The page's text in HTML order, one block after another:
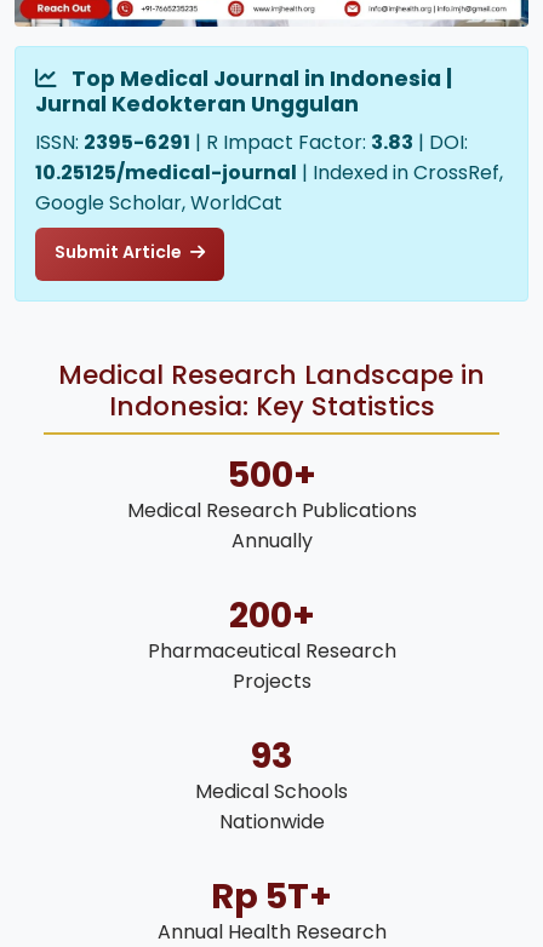
Top Medical Journal in Indonesia |
Jurnal Kedokteran Unggulan
ISSN: 2395-6291 | R Impact Factor: 3.83 | DOI:
10.25125/medical-journal | Indexed in CrossRef,
Google Scholar, WorldCat
Submit Article
Medical Research Landscape in
Indonesia: Key Statistics
500+
Medical Research Publications
Annually
200+
Pharmaceutical Research
Projects
93
Medical Schools
Nationwide
Rp 5T+
Annual Health Research